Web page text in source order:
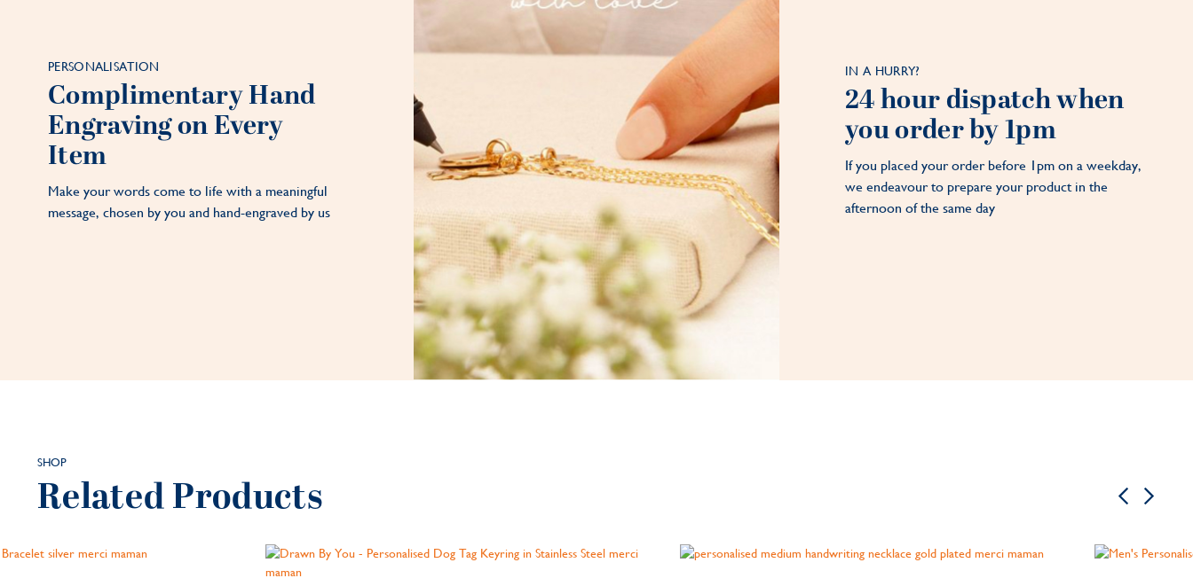
PERSONALISATION
Complimentary Hand
Engraving on Every
Item
Make your words come to life with a meaningful
message, chosen by you and hand-engraved by us
IN A HURRY?
24 hour dispatch when
you order by 1pm
If you placed your order before 1pm on a weekday,
we endeavour to prepare your product in the
afternoon of the same day
SHOP
Related Products